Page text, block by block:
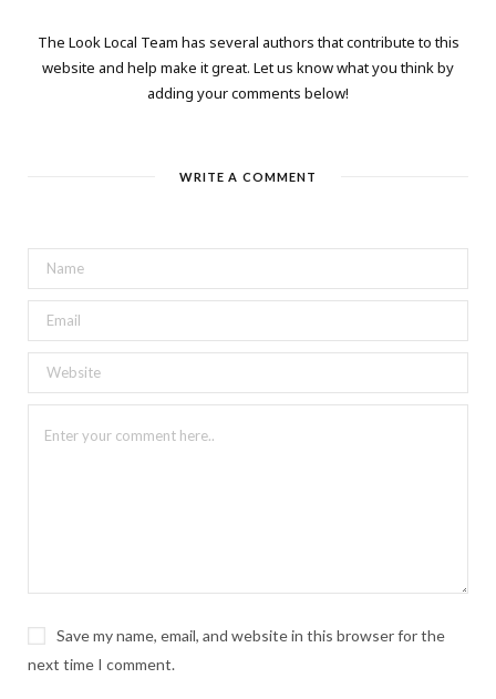
The Look Local Team has several authors that contribute to this
website and help make it great. Let us know what you think by
adding your comments below!
WRITE A COMMENT
Save my name, email, and website in this browser for the
next time I comment.